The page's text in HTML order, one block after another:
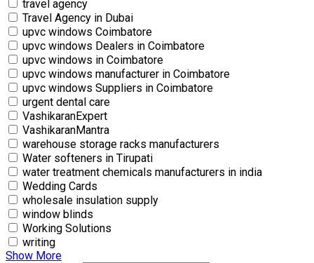
travel agency
Travel Agency in Dubai
upvc windows Coimbatore
upvc windows Dealers in Coimbatore
upvc windows in Coimbatore
upvc windows manufacturer in Coimbatore
upvc windows Suppliers in Coimbatore
urgent dental care
VashikaranExpert
VashikaranMantra
warehouse storage racks manufacturers
Water softeners in Tirupati
water treatment chemicals manufacturers in india
Wedding Cards
wholesale insulation supply
window blinds
Working Solutions
writing
Show More